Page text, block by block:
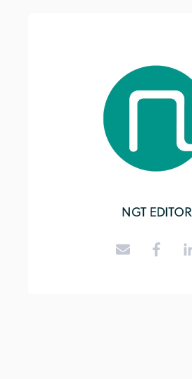
NGT EDITOR